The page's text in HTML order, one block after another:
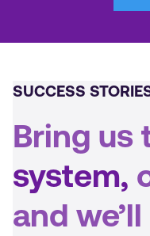
SUCCESS
Bring us
system,
and we’ll